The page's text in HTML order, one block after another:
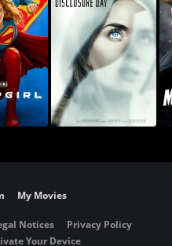
My Movies
Notices
Privacy Policy
Your Device